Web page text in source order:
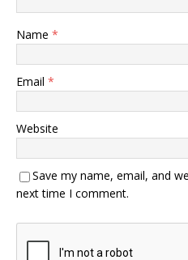
Name *
Email *
Website
Save my name, email, and
next time I comment.